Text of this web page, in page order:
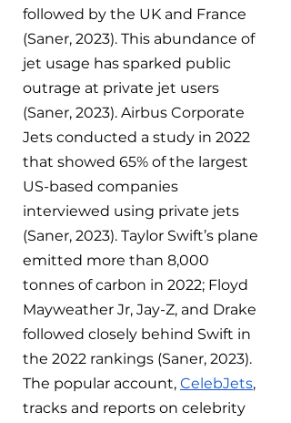
followed by the UK and France
(Saner, 2023). This abundance of
jet usage has sparked public
outrage at private jet users
(Saner, 2023). Airbus Corporate
Jets conducted a study in 2022
that showed 65% of the largest
US-based companies
interviewed using private jets
(Saner, 2023). Taylor Swift’s plane
emitted more than 8,000
tonnes of carbon in 2022; Floyd
Mayweather Jr, Jay-Z, and Drake
followed closely behind Swift in
the 2022 rankings (Saner, 2023).
The popular account, CelebJets,
tracks and reports on celebrity